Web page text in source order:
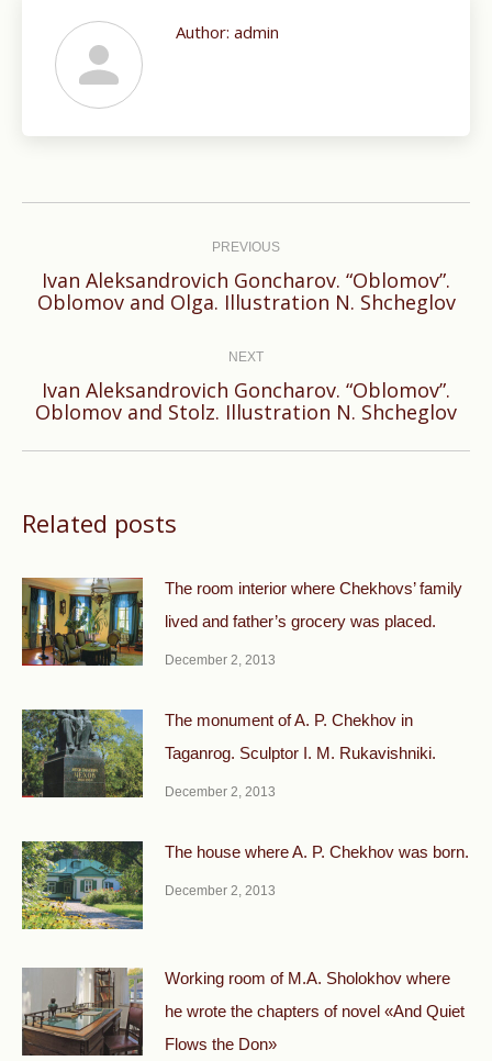
Author: admin
PREVIOUS
Previous
Ivan Aleksandrovich Goncharov. “Oblomov”.
Oblomov and Olga. Illustration N. Shcheglov
NEXT
Next
Ivan Aleksandrovich Goncharov. “Oblomov”.
Oblomov and Stolz. Illustration N. Shcheglov
Related posts
The room interior where Chekhovs’ family
lived and father’s grocery was placed.
December 2, 2013
The monument of A. P. Chekhov in
Taganrog. Sculptor I. M. Rukavishniki.
December 2, 2013
The house where A. P. Chekhov was born.
December 2, 2013
Working room of M.A. Sholokhov where
he wrote the chapters of novel «And Quiet
Flows the Don»